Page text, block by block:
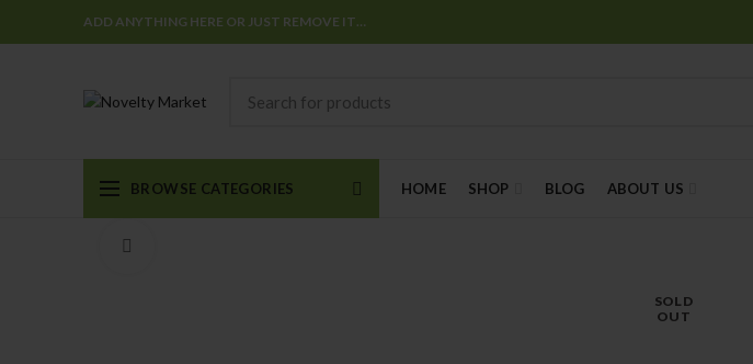
ADD ANYTHING HERE OR JUST REMOVE IT…
BROWSE CATEGORIES HOME SHOP BLOG ABOUT US
SOLD
OUT